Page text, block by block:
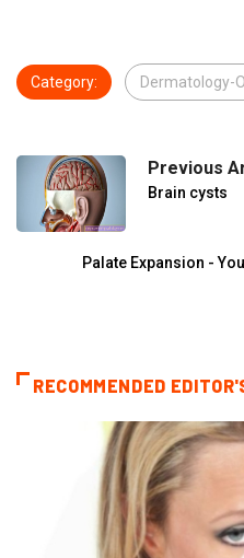
Category: Dermatology-
Previous
Brain cysts
Palate Expansion -
RECOMMENDED